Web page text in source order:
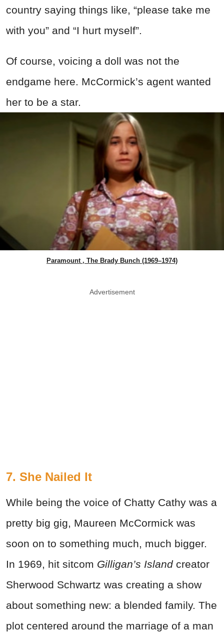
country saying things like, “please take me
with you” and “I hurt myself”.
Of course, voicing a doll was not the
endgame here. McCormick’s agent wanted
her to be a star.
Paramount , The Brady Bunch (1969–1974)
Advertisement
7. She Nailed It
While being the voice of Chatty Cathy was a
pretty big gig, Maureen McCormick was
soon on to something much, much bigger.
In 1969, hit sitcom Gilligan’s Islandcreator
Sherwood Schwartz was creating a show
about something new: a blended family. The
plot centered around the marriage of a man